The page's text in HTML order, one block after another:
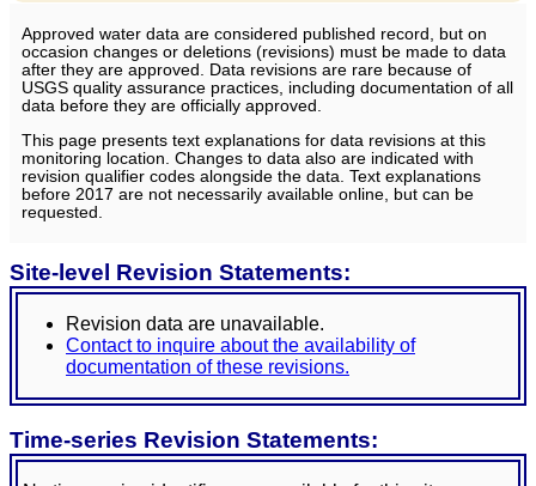
Approved water data are considered published record, but on
occasion changes or deletions (revisions) must be made to data
after they are approved. Data revisions are rare because of
USGS quality assurance practices, including documentation of all
data before they are officially approved.
This page presents text explanations for data revisions at this
monitoring location. Changes to data also are indicated with
revision qualifier codes alongside the data. Text explanations
before 2017 are not necessarily available online, but can be
requested.
Site-level Revision Statements:
Revision data are unavailable.
Contact to inquire about the availability of
documentation of these revisions.
Time-series Revision Statements: